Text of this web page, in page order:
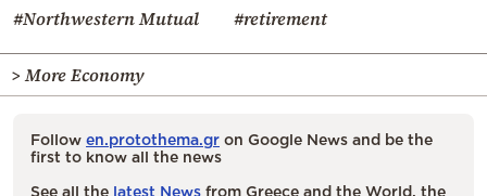
#Northwestern Mutual #retirement
> More Economy
Follow en.protothema.gr on Google News and be the
first to know all the news
See all the latest News from Greece and the World, the